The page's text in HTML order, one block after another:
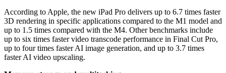
According to Apple, the new iPad Pro delivers up to 6.7 times faster
3D rendering in specific applications compared to the M1 model and
up to 1.5 times compared with the M4. Other benchmarks include
up to six times faster video transcode performance in Final Cut Pro,
up to four times faster AI image generation, and up to 3.7 times
faster AI video upscaling.